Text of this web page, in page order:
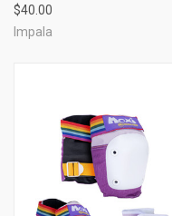
$40.00
Impala